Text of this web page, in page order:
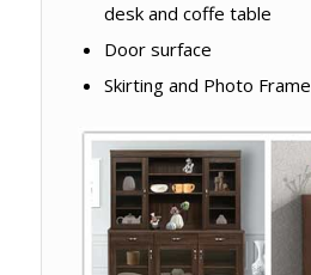
desk and coffe table
Door surface
Skirting and Photo Frame